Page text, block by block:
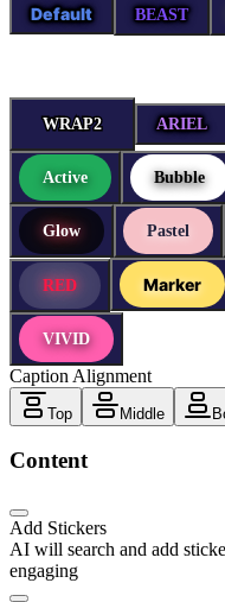
Default
BEAST
WRAP2
WRAP2 ARIEL
Active Bubble
Glow Pastel
RED Marker
VIVID
Caption Alignment
Top Middle
Content
Add Stickers
AI will search and add
engaging